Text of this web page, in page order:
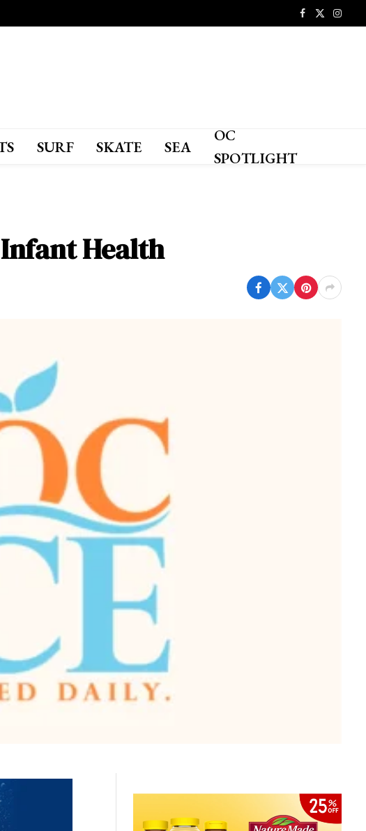
Facebook
X
SURF SKATE SEA
OC
SPOTLIGHT
Health